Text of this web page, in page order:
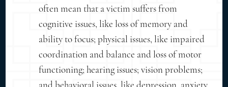
often mean that a victim suffers from
cognitive issues, like loss of memory and
ability to focus; physical issues, like impaired
coordination and balance and loss of motor
functioning; hearing issues; vision problems;